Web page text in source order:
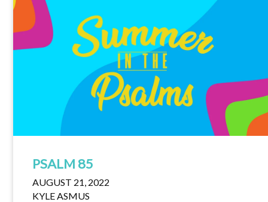
PSALM 85
AUGUST 21, 2022
KYLE ASMUS